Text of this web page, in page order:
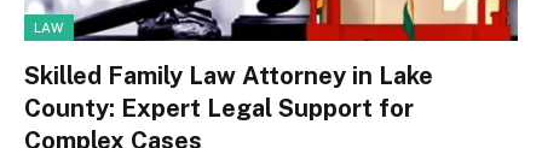
LAW
Skilled Family Law Attorney in Lake
County: Expert Legal Support for
Complex Cases